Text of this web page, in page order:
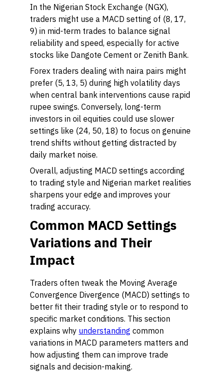
In the Nigerian Stock Exchange (NGX),
traders might use a MACD setting of (8, 17,
9) in mid-term trades to balance signal
reliability and speed, especially for active
stocks like Dangote Cement or Zenith Bank.
Forex traders dealing with naira pairs might
prefer (5, 13, 5) during high volatility days
when central bank interventions cause rapid
rupee swings. Conversely, long-term
investors in oil equities could use slower
settings like (24, 50, 18) to focus on genuine
trend shifts without getting distracted by
daily market noise.
Overall, adjusting MACD settings according
to trading style and Nigerian market realities
sharpens your edge and improves your
trading accuracy.
Common MACD Settings
Variations and Their
Impact
Traders often tweak the Moving Average
Convergence Divergence (MACD) settings to
better fit their trading style or to respond to
specific market conditions. This section
explains why understanding common
variations in MACD parameters matters and
how adjusting them can improve trade
signals and decision-making.